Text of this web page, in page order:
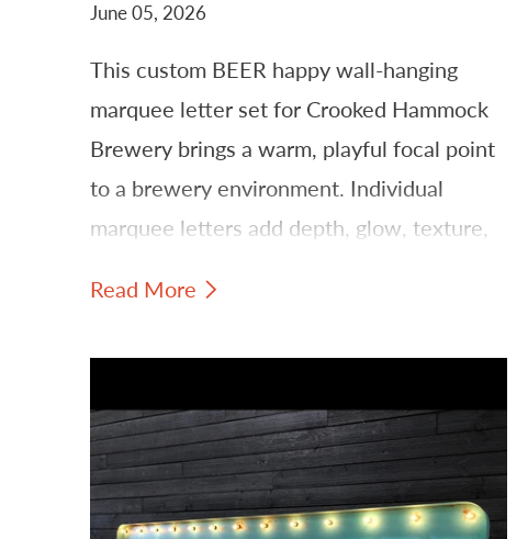
June 05, 2026
This custom BEER happy wall-hanging
marquee letter set for Crooked Hammock
Brewery brings a warm, playful focal point
to a brewery environment. Individual
marquee letters add depth, glow, texture,
hospitality interiors.
Read More